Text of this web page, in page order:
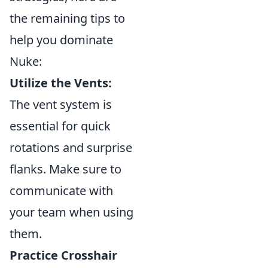
the remaining tips to
help you dominate
Nuke:
Utilize the Vents:
The vent system is
essential for quick
rotations and surprise
flanks. Make sure to
communicate with
your team when using
them.
Practice Crosshair